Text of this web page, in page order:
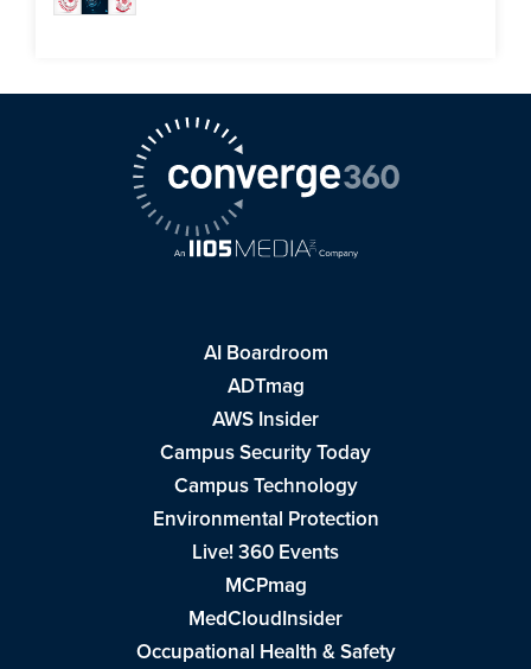
AI Boardroom
ADTmag
AWS Insider
Campus Security Today
Campus Technology
Environmental Protection
Live! 360 Events
MCPmag
MedCloudInsider
Occupational Health & Safety